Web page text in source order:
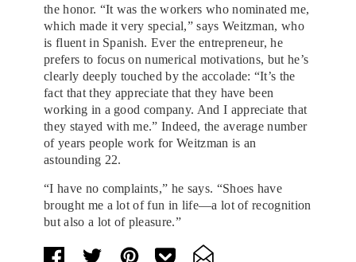
the honor. “It was the workers who nominated me,
which made it very special,” says Weitzman, who
is fluent in Spanish. Ever the entrepreneur, he
prefers to focus on numerical motivations, but he’s
clearly deeply touched by the accolade: “It’s the
fact that they appreciate that they have been
working in a good company. And I appreciate that
they stayed with me.” Indeed, the average number
of years people work for Weitzman is an
astounding 22.
“I have no complaints,” he says. “Shoes have
brought me a lot of fun in life—a lot of recognition
but also a lot of pleasure.”